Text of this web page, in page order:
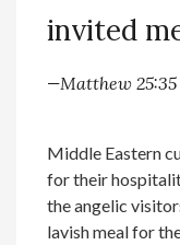
invited
—Matthew
Middle Eastern
for their
the angelic
lavish meal for